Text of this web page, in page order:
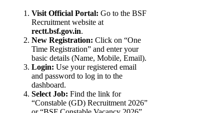
Visit Official Portal: Go to the BSF
Recruitment website at
rectt.bsf.gov.in.
New Registration: Click on “One
Time Registration” and enter your
basic details (Name, Mobile, Email).
Login: Use your registered email
and password to log in to the
dashboard.
Select Job: Find the link for
“Constable (GD) Recruitment 2026”